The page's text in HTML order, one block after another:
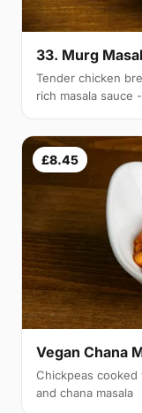
33. Murg
Tender chicken
rich masala sauce
£8.45
Vegan Chana
Chickpeas
and chana masala